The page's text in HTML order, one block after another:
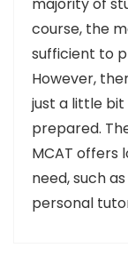
course, the
sufficient to
However,
just a little
prepared.
MCAT offers
need, such
personal